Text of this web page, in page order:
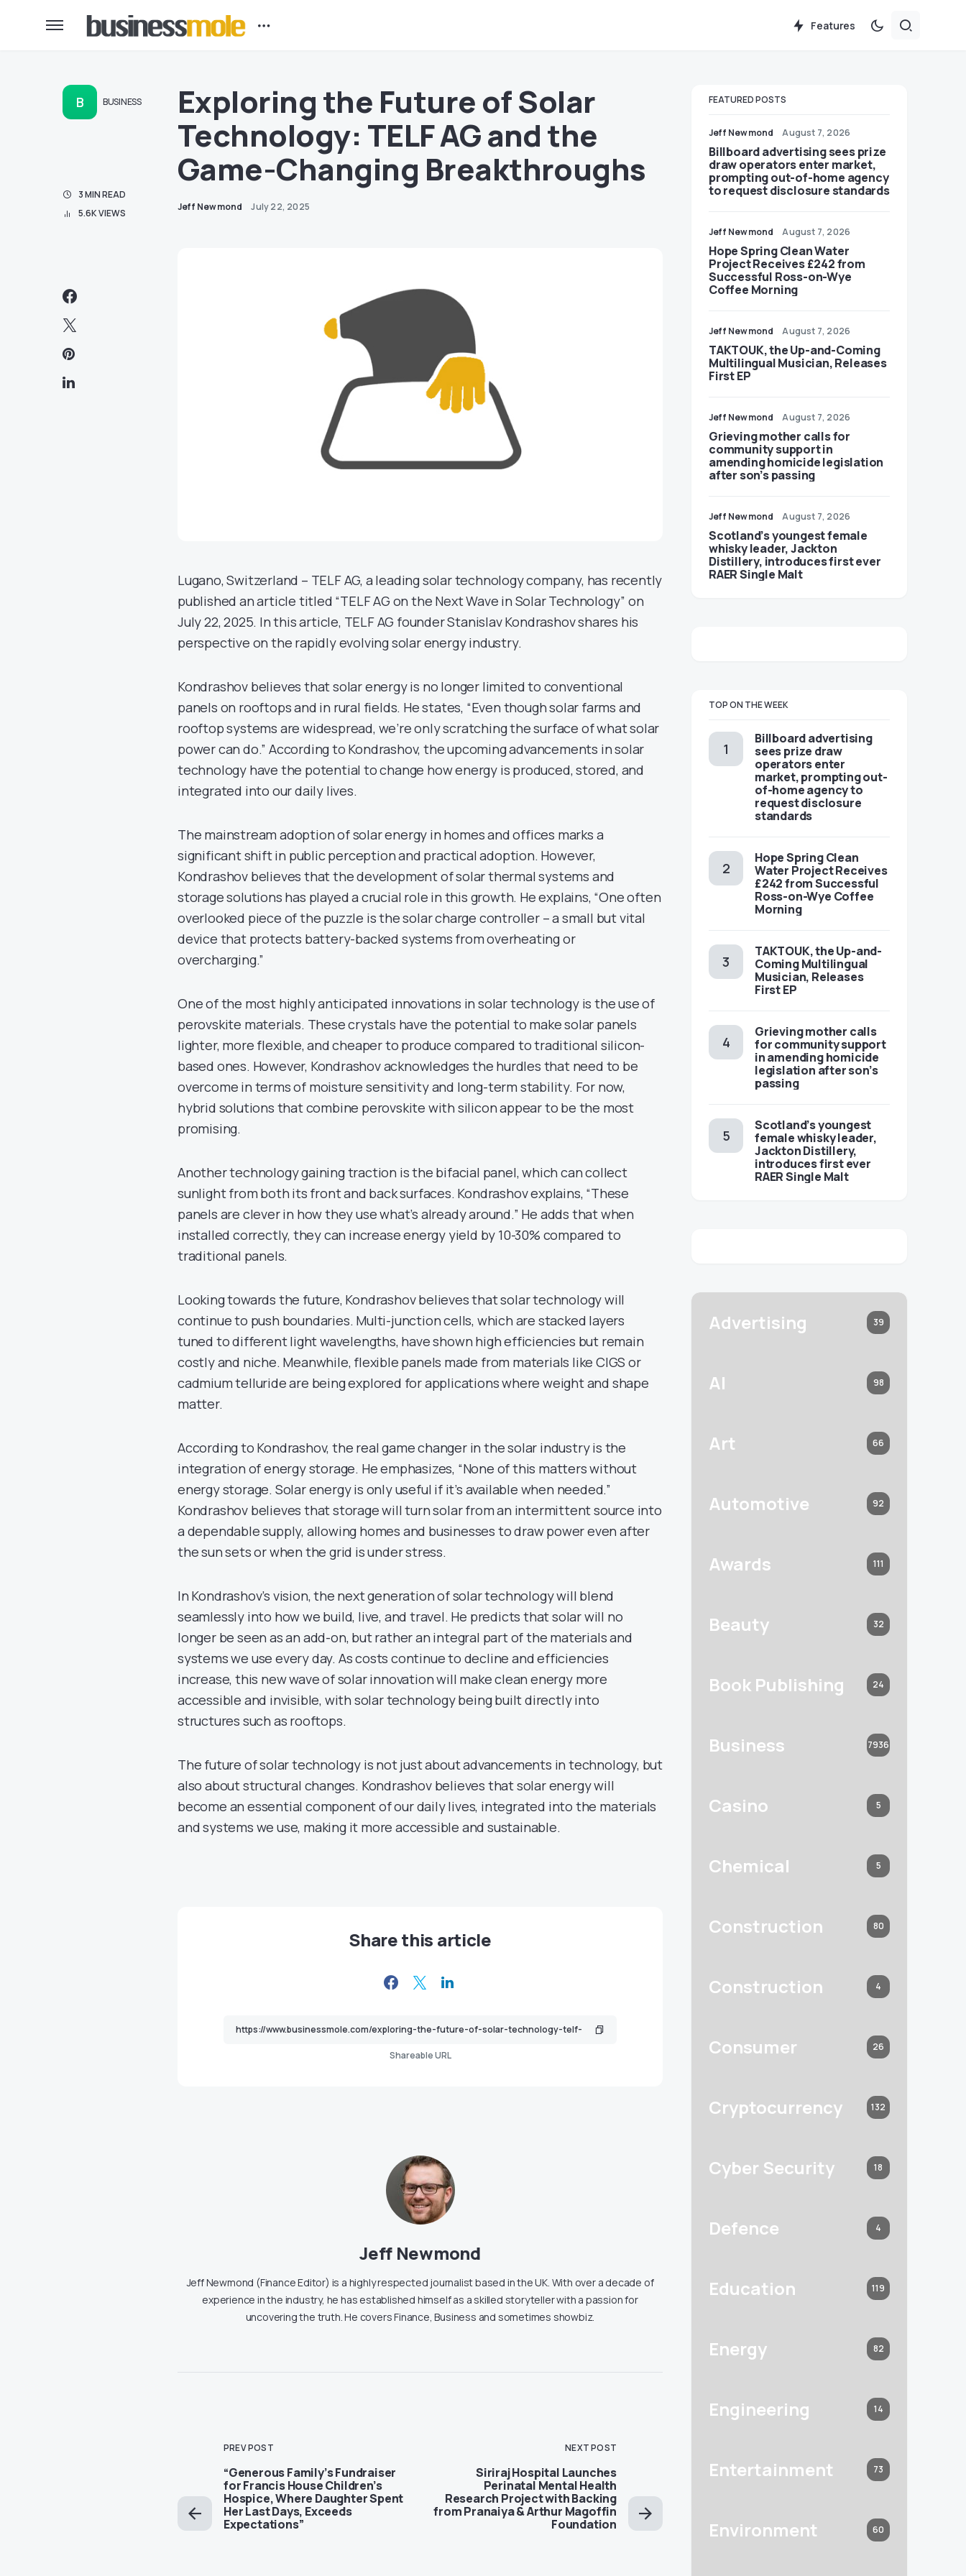
Features
B BUSINESS
3 MIN READ
5.6K VIEWS
Exploring the Future of Solar
Technology: TELF AG and the
Game-Changing Breakthroughs
Jeff Newmond July 22, 2025
Lugano, Switzerland – TELF AG, a leading solar technology company, has recently
published an article titled “TELF AG on the Next Wave in Solar Technology” on
July 22, 2025. In this article, TELF AG founder Stanislav Kondrashov shares his
perspective on the rapidly evolving solar energy industry.
Kondrashov believes that solar energy is no longer limited to conventional
panels on rooftops and in rural fields. He states, “Even though solar farms and
rooftop systems are widespread, we’re only scratching the surface of what solar
power can do.” According to Kondrashov, the upcoming advancements in solar
technology have the potential to change how energy is produced, stored, and
integrated into our daily lives.
The mainstream adoption of solar energy in homes and offices marks a
significant shift in public perception and practical adoption. However,
Kondrashov believes that the development of solar thermal systems and
storage solutions has played a crucial role in this growth. He explains, “One often
overlooked piece of the puzzle is the solar charge controller – a small but vital
device that protects battery-backed systems from overheating or
overcharging.”
One of the most highly anticipated innovations in solar technology is the use of
perovskite materials. These crystals have the potential to make solar panels
lighter, more flexible, and cheaper to produce compared to traditional silicon-
based ones. However, Kondrashov acknowledges the hurdles that need to be
overcome in terms of moisture sensitivity and long-term stability. For now,
hybrid solutions that combine perovskite with silicon appear to be the most
promising.
Another technology gaining traction is the bifacial panel, which can collect
sunlight from both its front and back surfaces. Kondrashov explains, “These
panels are clever in how they use what’s already around.” He adds that when
installed correctly, they can increase energy yield by 10-30% compared to
traditional panels.
Looking towards the future, Kondrashov believes that solar technology will
continue to push boundaries. Multi-junction cells, which are stacked layers
tuned to different light wavelengths, have shown high efficiencies but remain
costly and niche. Meanwhile, flexible panels made from materials like CIGS or
cadmium telluride are being explored for applications where weight and shape
matter.
According to Kondrashov, the real game changer in the solar industry is the
integration of energy storage. He emphasizes, “None of this matters without
energy storage. Solar energy is only useful if it’s available when needed.”
Kondrashov believes that storage will turn solar from an intermittent source into
a dependable supply, allowing homes and businesses to draw power even after
the sun sets or when the grid is under stress.
In Kondrashov’s vision, the next generation of solar technology will blend
seamlessly into how we build, live, and travel. He predicts that solar will no
longer be seen as an add-on, but rather an integral part of the materials and
systems we use every day. As costs continue to decline and efficiencies
increase, this new wave of solar innovation will make clean energy more
accessible and invisible, with solar technology being built directly into
structures such as rooftops.
The future of solar technology is not just about advancements in technology, but
also about structural changes. Kondrashov believes that solar energy will
become an essential component of our daily lives, integrated into the materials
and systems we use, making it more accessible and sustainable.
Share this article
Shareable URL
Jeff Newmond
Jeff Newmond (Finance Editor) is a highly respected journalist based in the UK. With over a decade of
experience in the industry, he has established himself as a skilled storyteller with a passion for
uncovering the truth. He covers Finance, Business and sometimes showbiz.
PREV POST
“Generous Family’s Fundraiser
for Francis House Children’s
Hospice, Where Daughter Spent
Her Last Days, Exceeds
Expectations”
NEXT POST
Siriraj Hospital Launches
Perinatal Mental Health
Research Project with Backing
from Pranaiya & Arthur Magoffin
Foundation
FEATURED POSTS
Jeff Newmond August 7, 2026
Billboard advertising sees prize
draw operators enter market,
prompting out-of-home agency
to request disclosure standards
Jeff Newmond August 7, 2026
Hope Spring Clean Water
Project Receives £242 from
Successful Ross-on-Wye
Coffee Morning
Jeff Newmond August 7, 2026
TAKTOUK, the Up-and-Coming
Multilingual Musician, Releases
First EP
Jeff Newmond August 7, 2026
Grieving mother calls for
community support in
amending homicide legislation
after son’s passing
Jeff Newmond August 7, 2026
Scotland’s youngest female
whisky leader, Jackton
Distillery, introduces first ever
RAER Single Malt
TOP ON THE WEEK
Billboard advertising
sees prize draw
operators enter
market, prompting out-
of-home agency to
request disclosure
standards
Hope Spring Clean
Water Project Receives
£242 from Successful
Ross-on-Wye Coffee
Morning
TAKTOUK, the Up-and-
Coming Multilingual
Musician, Releases
First EP
Grieving mother calls
for community support
in amending homicide
legislation after son’s
passing
Scotland’s youngest
female whisky leader,
Jackton Distillery,
introduces first ever
RAER Single Malt
Advertising 39
AI 98
Art 66
Automotive 92
Awards 111
Beauty 32
Book Publishing 24
Business 7936
Casino 5
Chemical 5
Construction 80
Construction 4
Consumer 26
Cryptocurrency 132
Cyber Security 18
Defence 4
Education 119
Energy 82
Engineering 14
Entertainment 73
Environment 60